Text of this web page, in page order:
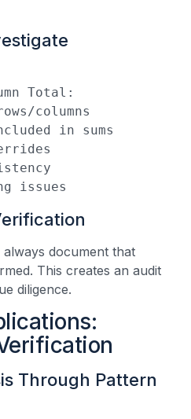
Total:
columns
in sums
issues
document that
This creates an audit
diligence.
Through Pattern